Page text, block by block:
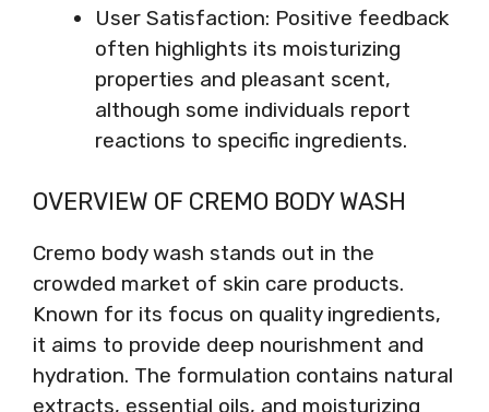
User Satisfaction: Positive feedback
often highlights its moisturizing
properties and pleasant scent,
although some individuals report
reactions to specific ingredients.
OVERVIEW OF CREMO BODY WASH
Cremo body wash stands out in the
crowded market of skin care products.
Known for its focus on quality ingredients,
it aims to provide deep nourishment and
hydration. The formulation contains natural
extracts, essential oils, and moisturizing